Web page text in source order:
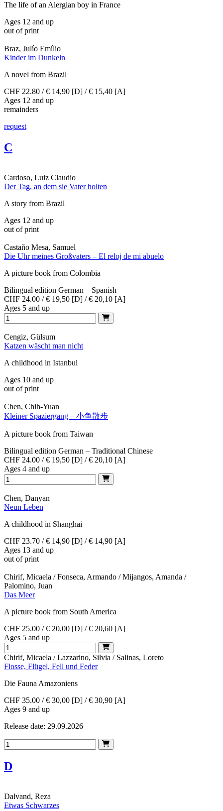
The life of an Alergian boy in France
Ages 12 and up
out of print
Braz, Julío Emílio
Kinder im Dunkeln
A novel from Brazil
CHF 22.80 / € 14,90 [D] / € 15,40 [A]
Ages 12 and up
remainders
request
C
Cardoso, Luiz Claudio
Der Tag, an dem sie Vater holten
A story from Brazil
Ages 12 and up
out of print
Castaño Mesa, Samuel
Die Uhr meines Großvaters – El reloj de mi abuelo
A picture book from Colombia
Bilingual edition German – Spanish
CHF 24.00 / € 19,50 [D] / € 20,10 [A]
Ages 5 and up
Cengiz, Gülsum
Katzen wäscht man nicht
A childhood in Istanbul
Ages 10 and up
out of print
Chen, Chih-Yuan
Kleiner Spaziergang – 小鱼散步
A picture book from Taiwan
Bilingual edition German – Traditional Chinese
CHF 24.00 / € 19,50 [D] / € 20,10 [A]
Ages 4 and up
Chen, Danyan
Neun Leben
A childhood in Shanghai
CHF 23.70 / € 14,90 [D] / € 14,90 [A]
Ages 13 and up
out of print
Chirif, Micaela / Fonseca, Armando / Mijangos, Amanda /
Palomino, Juan
Das Meer
A picture book from South America
CHF 25.00 / € 20,00 [D] / € 20,60 [A]
Ages 5 and up
Chirif, Micaela / Lazzarino, Silvia / Salinas, Loreto
Flosse, Flügel, Fell und Feder
Die Fauna Amazoniens
CHF 35.00 / € 30,00 [D] / € 30,90 [A]
Ages 9 and up
Release date: 29.09.2026
D
Dalvand, Reza
Etwas Schwarzes